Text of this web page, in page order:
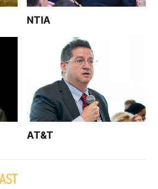
NTIA
AT&T